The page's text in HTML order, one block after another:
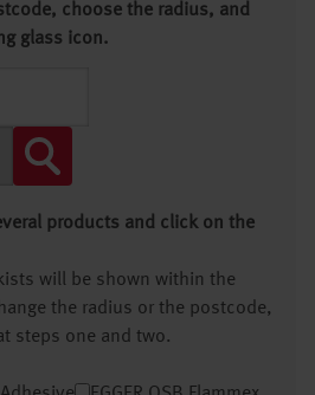
choose the radius, and
glass icon.
products and click on the
will be shown within the
the radius or the postcode,
steps one and two.